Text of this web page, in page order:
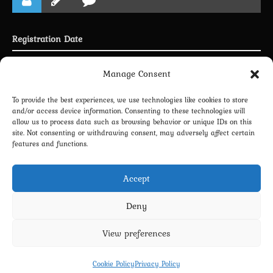
Manage Consent
To provide the best experiences, we use technologies like cookies to store
and/or access device information. Consenting to these technologies will
allow us to process data such as browsing behavior or unique IDs on this
site. Not consenting or withdrawing consent, may adversely affect certain
features and functions.
Accept
Deny
View preferences
Cookie PolicyPrivacy Policy
Registration Date
LINKING PROFILE WITH DISCORD
Terms and Conditions
Copyright 2022-2026 - Scyxar Studios